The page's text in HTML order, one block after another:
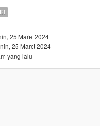
25 Maret 2024
25 Maret 2024
yang lalu